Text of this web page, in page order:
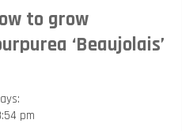
to grow
‘Beaujolais’
pm